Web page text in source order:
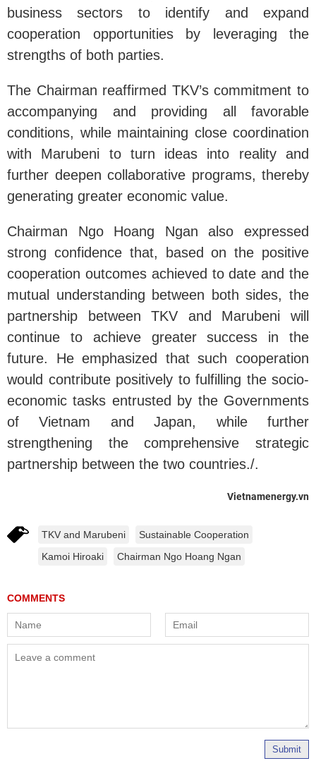
business sectors to identify and expand
cooperation opportunities by leveraging the
strengths of both parties.
The Chairman reaffirmed TKV’s commitment to
accompanying and providing all favorable
conditions, while maintaining close coordination
with Marubeni to turn ideas into reality and
further deepen collaborative programs, thereby
generating greater economic value.
Chairman Ngo Hoang Ngan also expressed
strong confidence that, based on the positive
cooperation outcomes achieved to date and the
mutual understanding between both sides, the
partnership between TKV and Marubeni will
continue to achieve greater success in the
future. He emphasized that such cooperation
would contribute positively to fulfilling the socio-
economic tasks entrusted by the Governments
of Vietnam and Japan, while further
strengthening the comprehensive strategic
partnership between the two countries./.
Vietnamenergy.vn
TKV and Marubeni
Sustainable Cooperation
Kamoi Hiroaki
Chairman Ngo Hoang Ngan
Submit